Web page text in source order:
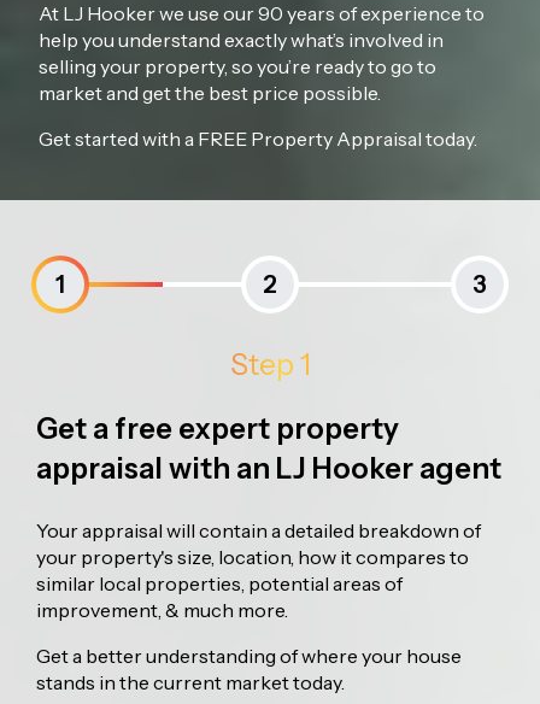
At LJ Hooker we use our 90 years of experience to
help you understand exactly what’s involved in
selling your property, so you’re ready to go to
market and get the best price possible.
Get started with a FREE Property Appraisal today.
Step 1
Get a free expert property
appraisal with an LJ Hooker agent
Your appraisal will contain a detailed breakdown of
your property's size, location, how it compares to
similar local properties, potential areas of
improvement, & much more.
Get a better understanding of where your house
stands in the current market today.
1 2 3